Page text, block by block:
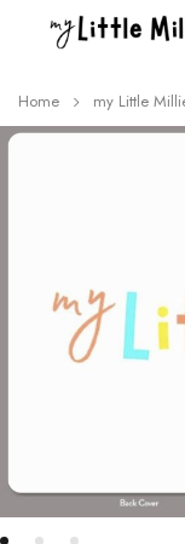
Home my Little